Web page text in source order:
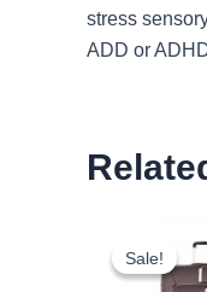
stress
ADD or
Sale!
Sale!